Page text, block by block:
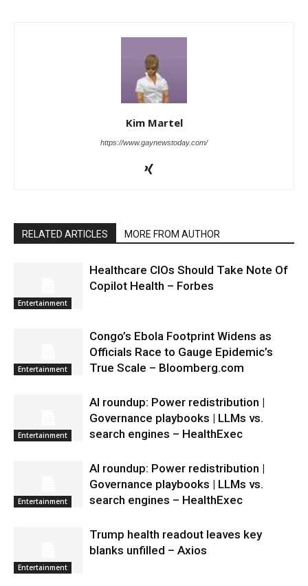
Kim Martel
https://www.gaynewstoday.com/
RELATED ARTICLES MORE FROM AUTHOR
Entertainment
Healthcare CIOs Should Take Note Of
Copilot Health – Forbes
Entertainment
Congo’s Ebola Footprint Widens as
Officials Race to Gauge Epidemic’s
True Scale – Bloomberg.com
Entertainment
AI roundup: Power redistribution |
Governance playbooks | LLMs vs.
search engines – HealthExec
Entertainment
AI roundup: Power redistribution |
Governance playbooks | LLMs vs.
search engines – HealthExec
Entertainment
Trump health readout leaves key
blanks unfilled – Axios